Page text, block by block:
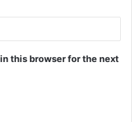
this browser for the next